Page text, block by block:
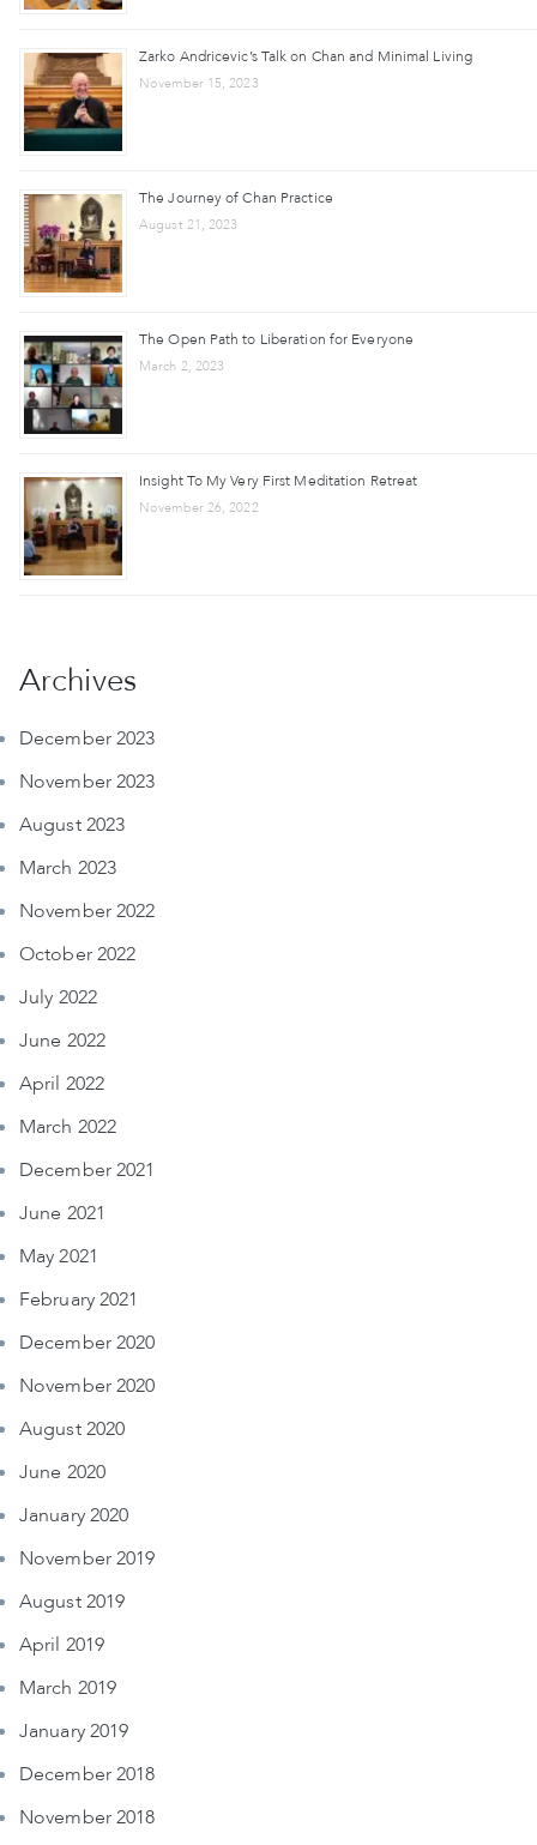
Zarko Andricevic’s Talk on Chan and Minimal Living
November 15, 2023
The Journey of Chan Practice
August 21, 2023
The Open Path to Liberation for Everyone
March 2, 2023
Insight To My Very First Meditation Retreat
November 26, 2022
Archives
December 2023
November 2023
August 2023
March 2023
November 2022
October 2022
July 2022
June 2022
April 2022
March 2022
December 2021
June 2021
May 2021
February 2021
December 2020
November 2020
August 2020
June 2020
January 2020
November 2019
August 2019
April 2019
March 2019
January 2019
December 2018
November 2018